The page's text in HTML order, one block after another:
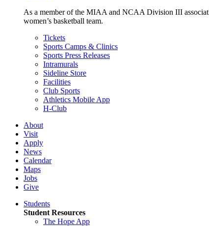
As a member of the MIAA and NCAA Division III
women’s basketball team.
Tickets
Sports Camps & Clinics
Sports Press Releases
Intramurals
Sideline Store
Facilities
Club Sports
Athletics Mobile App
H-Club
About
Visit
Apply
News
Calendar
Maps
Jobs
Give
Students
Student Resources
The Hope App